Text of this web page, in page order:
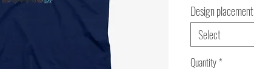
Design placement
Select
Quantity*